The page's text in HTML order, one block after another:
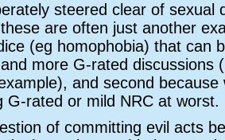
steered clear of sexual
are often just another
(eg homophobia) that can
more G-rated discussions
and second because
G-rated or mild NRC at worst.
of committing evil acts